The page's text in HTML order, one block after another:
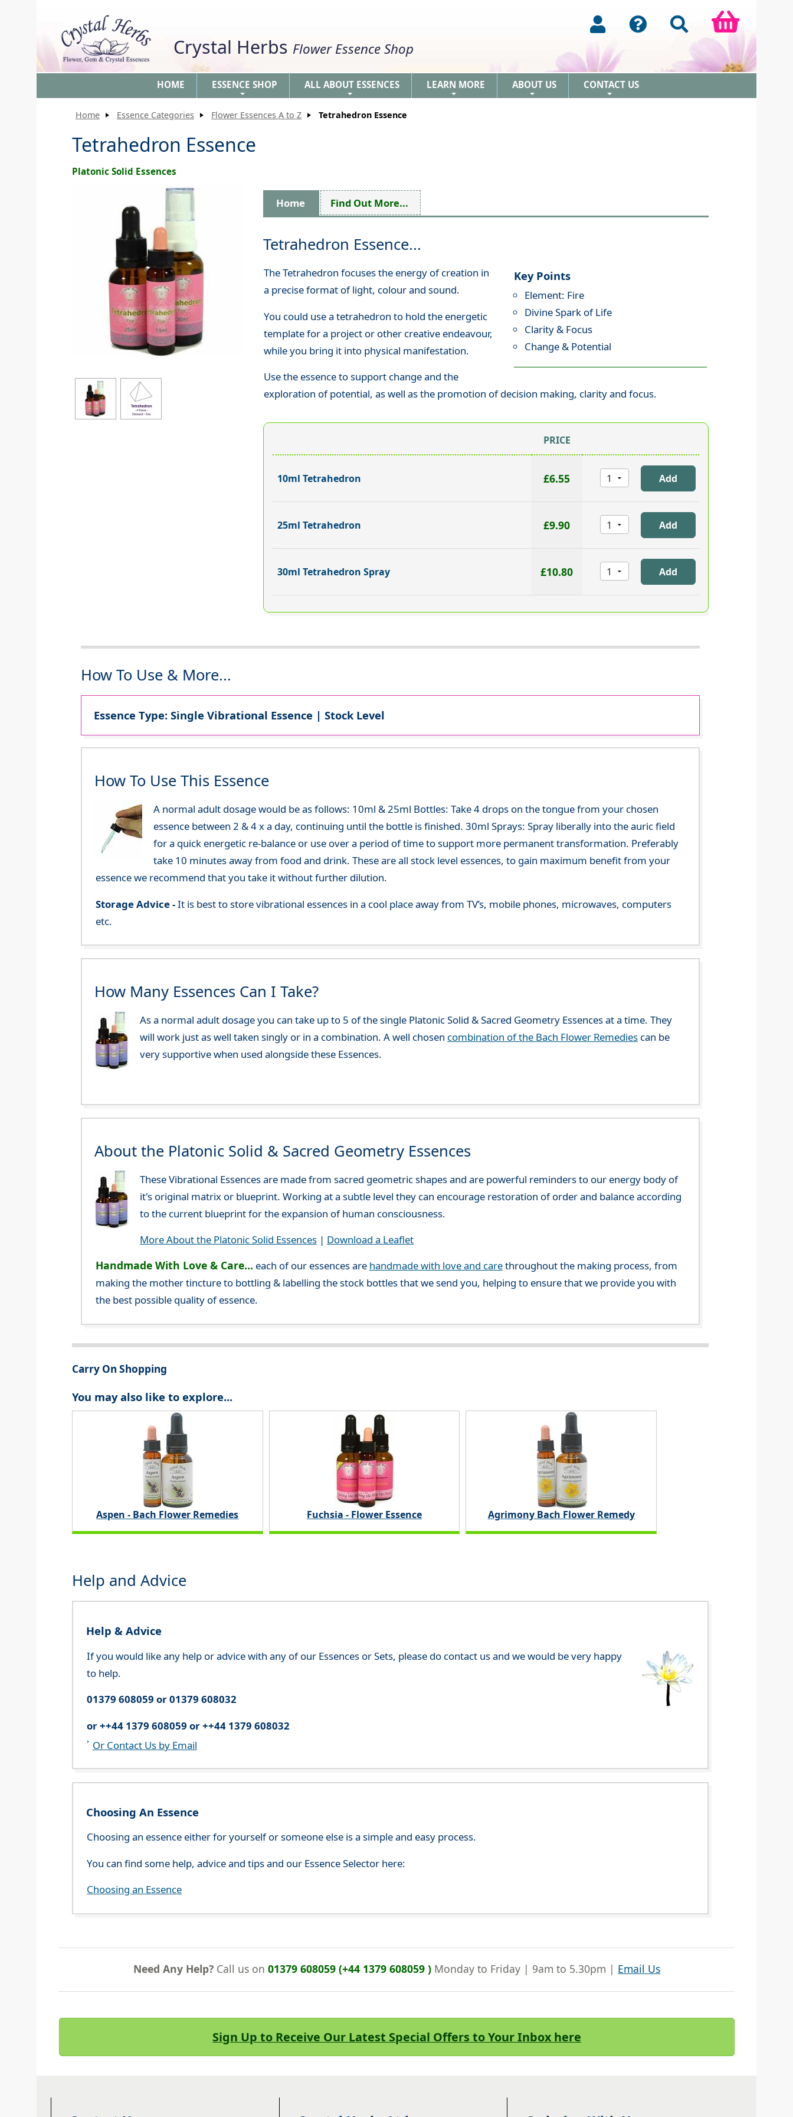
Crystal Herbs Flower Essence Shop
HOME ESSENCE SHOP ALL ABOUT ESSENCES LEARN MORE ABOUT US CONTACT US
Home Essence Categories Flower Essences A to Z Tetrahedron Essence
Tetrahedron Essence
Platonic Solid Essences
Home Find Out More...
Tetrahedron Essence...
Key Points
Element: Fire
Divine Spark of Life
Clarity & Focus
Change & Potential
The Tetrahedron focuses the energy of creation in
a precise format of light, colour and sound.
You could use a tetrahedron to hold the energetic
template for a project or other creative endeavour,
while you bring it into physical manifestation.
Use the essence to support change and the
exploration of potential, as well as the promotion of decision making, clarity and focus.
PRICE
10ml Tetrahedron £6.55
25ml Tetrahedron £9.90
30ml Tetrahedron Spray £10.80
How To Use & More...
Essence Type: Single Vibrational Essence | Stock Level
How To Use This Essence
A normal adult dosage would be as follows: 10ml & 25ml Bottles: Take 4 drops on the tongue from your chosen
essence between 2 & 4 x a day, continuing until the bottle is finished. 30ml Sprays: Spray liberally into the auric field
for a quick energetic re-balance or use over a period of time to support more permanent transformation. Preferably
take 10 minutes away from food and drink. These are all stock level essences, to gain maximum benefit from your
essence we recommend that you take it without further dilution.
Storage Advice -It is best to store vibrational essences in a cool place away from TV’s, mobile phones, microwaves, computers
etc.
How Many Essences Can I Take?
As a normal adult dosage you can take up to 5 of the single Platonic Solid & Sacred Geometry Essences at a time. They
will work just as well taken singly or in a combination. A well chosen combination of the Bach Flower Remedies can be
very supportive when used alongside these Essences.
About the Platonic Solid & Sacred Geometry Essences
These Vibrational Essences are made from sacred geometric shapes and are powerful reminders to our energy body of
it's original matrix or blueprint. Working at a subtle level they can encourage restoration of order and balance according
to the current blueprint for the expansion of human consciousness.
More About the Platonic Solid Essences | Download a Leaflet
Handmade With Love & Care... each of our essences are handmade with love and carethroughout the making process, from
making the mother tincture to bottling & labelling the stock bottles that we send you, helping to ensure that we provide you with
the best possible quality of essence.
Carry On Shopping
You may also like to explore...
Aspen - Bach Flower Remedies Fuchsia - Flower Essence Agrimony Bach Flower Remedy
Help and Advice
Help & Advice
If you would like any help or advice with any of our Essences or Sets, please do contact us and we would be very happy
to help.
01379 608059 or 01379 608032
or ++44 1379 608059 or ++44 1379 608032
Or Contact Us by Email
Choosing An Essence
Choosing an essence either for yourself or someone else is a simple and easy process.
You can find some help, advice and tips and our Essence Selector here:
Choosing an Essence
Need Any Help? Call us on01379 608059 (+44 1379 608059 ) Monday to Friday | 9am to 5.30pm | Email Us
Sign Up to Receive Our Latest Special Offers to Your Inbox here